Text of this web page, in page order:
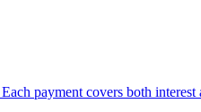
payment covers both